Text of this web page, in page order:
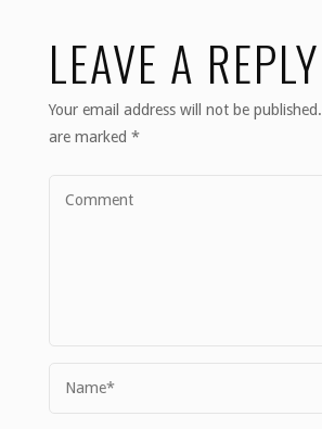
LEAVE A REPLY
Your email address will not be published.
are marked *